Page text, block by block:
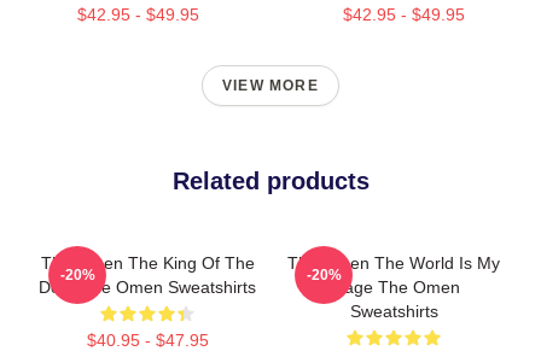
$42.95 - $49.95 $42.95 - $49.95
VIEW MORE
Related products
The Omen The King Of The
Devil The Omen Sweatshirts
$40.95 - $47.95
-20%
The Omen The World Is My
Stage The Omen
Sweatshirts
-20%